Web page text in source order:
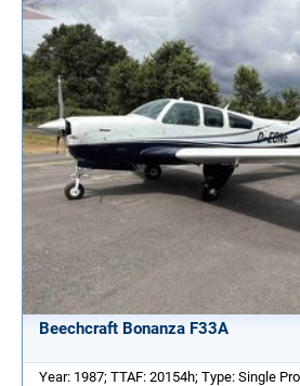
Beechcraft Bonanza F33A
Year: 1987; TTAF: 20154h; Type: Single